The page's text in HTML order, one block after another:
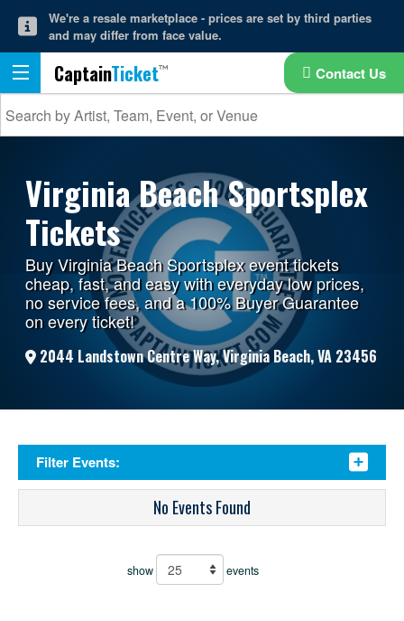
We're a resale marketplace - prices are set by third parties
and may differ from face value.
CaptainTicket Contact Us
Virginia Beach Sportsplex
Tickets
Buy Virginia Beach Sportsplex event tickets
cheap, fast, and easy with everyday low prices,
no service fees, and a 100% Buyer Guarantee
on every ticket!
2044 Landstown Centre Way, Virginia Beach, VA 23456
Filter Events:
No Events Found
show events